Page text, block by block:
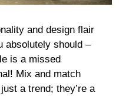
and design flair
absolutely should –
is a missed
Mix and match
a trend; they’re a